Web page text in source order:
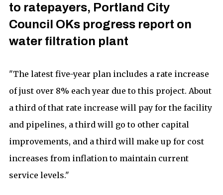
to ratepayers, Portland City
Council OKs progress report on
water filtration plant
"The latest five-year plan includes a rate increase
of just over 8% each year due to this project. About
a third of that rate increase will pay for the facility
and pipelines, a third will go to other capital
improvements, and a third will make up for cost
increases from inflation to maintain current
service levels."